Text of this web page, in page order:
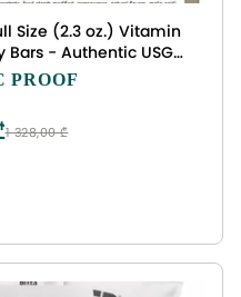
Size (2.3 oz.) Vitamin
Bars - Authentic USGI
in 6, 12, 24, 48
PROOF
1 328,00 ₾